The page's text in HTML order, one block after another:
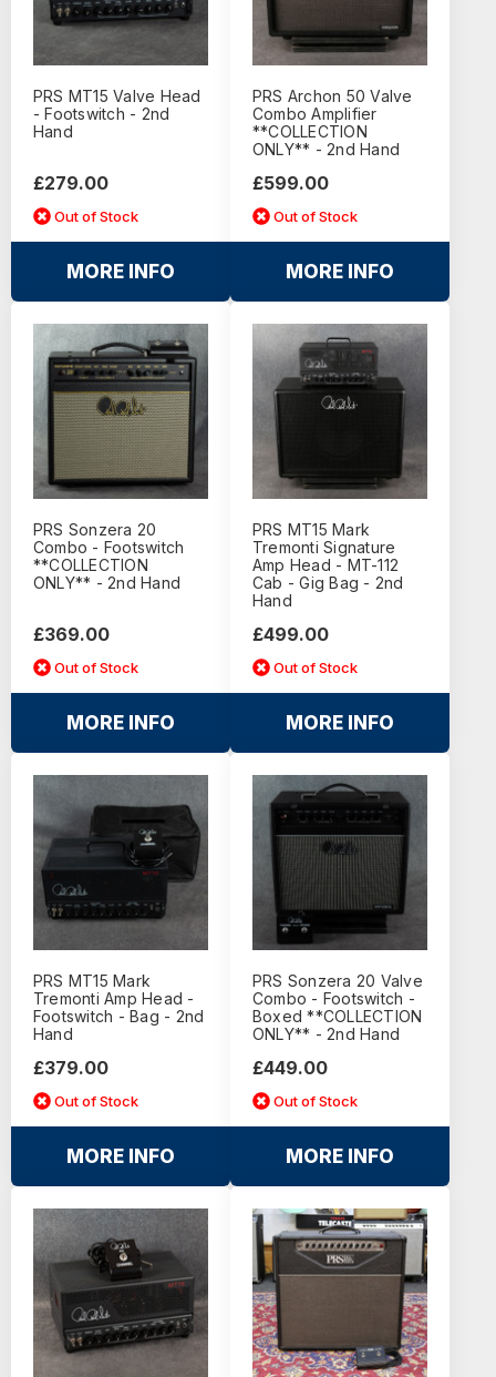
PRS MT15 Valve Head
- Footswitch - 2nd
Hand
£279.00
Out of Stock
MORE INFO
PRS Archon 50 Valve
Combo Amplifier
**COLLECTION
ONLY** - 2nd Hand
£599.00
Out of Stock
MORE INFO
PRS Sonzera 20
Combo - Footswitch
**COLLECTION
ONLY** - 2nd Hand
£369.00
Out of Stock
MORE INFO
PRS MT15 Mark
Tremonti Signature
Amp Head - MT-112
Cab - Gig Bag - 2nd
Hand
£499.00
Out of Stock
MORE INFO
PRS MT15 Mark
Tremonti Amp Head -
Footswitch - Bag - 2nd
Hand
£379.00
Out of Stock
MORE INFO
PRS Sonzera 20 Valve
Combo - Footswitch -
Boxed **COLLECTION
ONLY** - 2nd Hand
£449.00
Out of Stock
MORE INFO